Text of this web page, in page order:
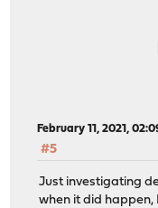
February 11, 2021,
#5
Just investigating
when it did happen,